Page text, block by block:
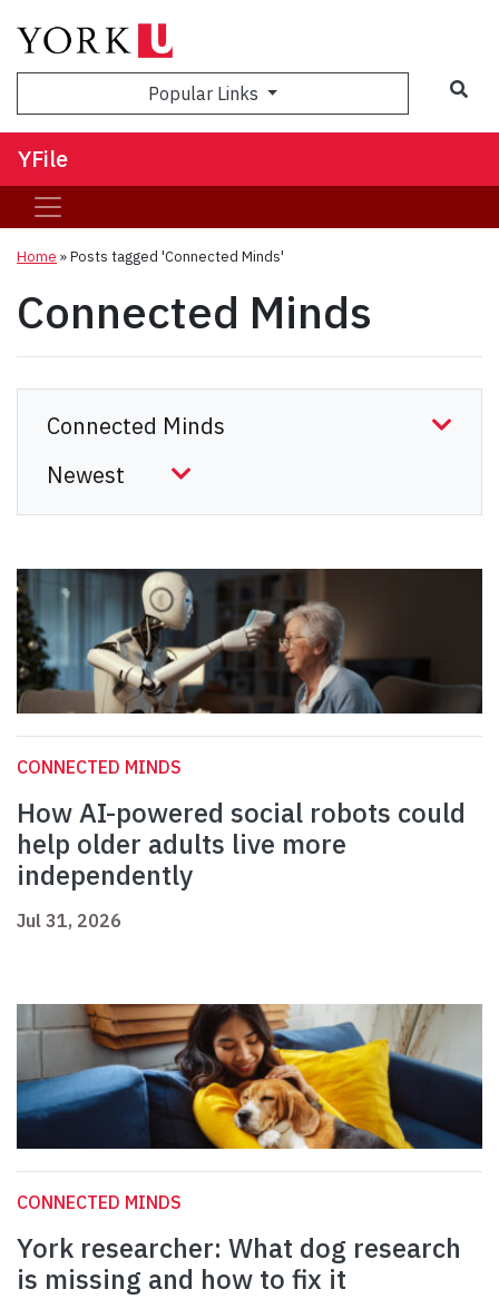
Popular Links
YFile
Home »Posts tagged 'Connected Minds'
Connected Minds
CONNECTED MINDS
How AI-powered social robots could
help older adults live more
independently
Jul 31, 2026
CONNECTED MINDS
York researcher: What dog research
is missing and how to fix it